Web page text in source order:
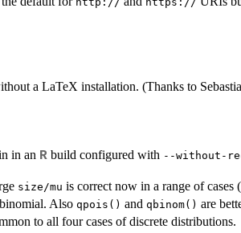
a LaTeX installation. (Thanks to
in an R build configured with --without-
size/mu is correct now in a range of cases (
Also qpois() and qbinom() are
to all four cases of discrete distributions.